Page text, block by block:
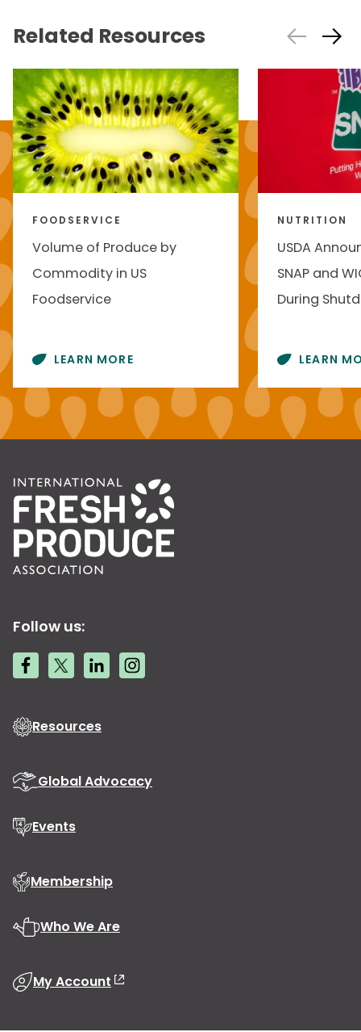
Related Resources
FOODSERVICE
Volume of Produce by
Commodity in US
Foodservice
LEARN MORE
NUTRITION
USDA
SNAP and
During
LEARN
Follow us:
Resources
Global Advocacy
Events
Membership
Who We Are
My Account